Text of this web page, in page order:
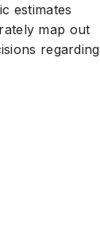
estimates
map out
regarding